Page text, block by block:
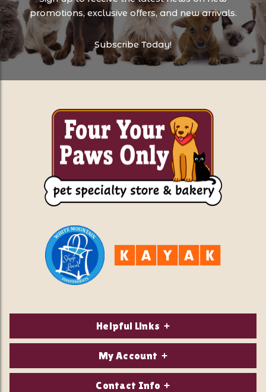
promotions, exclusive offers, and new arrivals.
Subscribe Today!
Helpful Links
About Us
My Account
Login/Register
Contact Info